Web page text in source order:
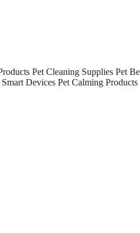
Pet Cleaning Supplies Pet
Smart Devices Pet Calming Products